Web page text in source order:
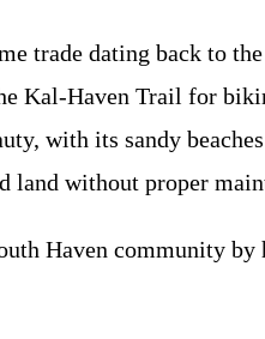
trade dating back to
Kal-Haven Trail for
with its sandy
land without proper
Haven community